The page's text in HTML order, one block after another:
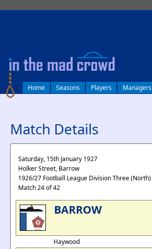
Home Seasons Players Managers
Match Details
Saturday, 15th January 1927
Holker Street, Barrow
1926/27 Football League Division Three (North)
Match 24 of 42
BARROW
Haywood